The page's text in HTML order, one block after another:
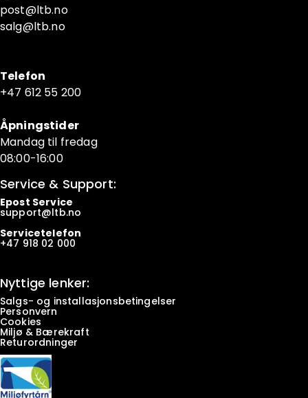
post@ltb.no
salg@ltb.no
Telefon
+47 612 55 200
Åpningstider
Mandag til fredag
08:00-16:00
Service & Support:
Epost Service
support@ltb.no
Servicetelefon
+47 918 02 000
Nyttige lenker:
Salgs- og installasjonsbetingelser
Personvern
Cookies
Miljø & Bærekraft
Returordninger